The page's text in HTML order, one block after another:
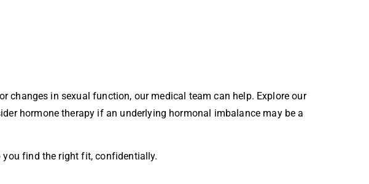
changes in sexual function, our medical team can help. Explore our
hormone therapy if an underlying hormonal imbalance may be a
you find the right fit, confidentially.